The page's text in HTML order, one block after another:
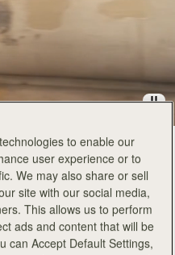
to enable our
user experience or to
We may also share or sell
site with our social media,
This allows us to perform
ads and content that will be
can Accept Default Settings,